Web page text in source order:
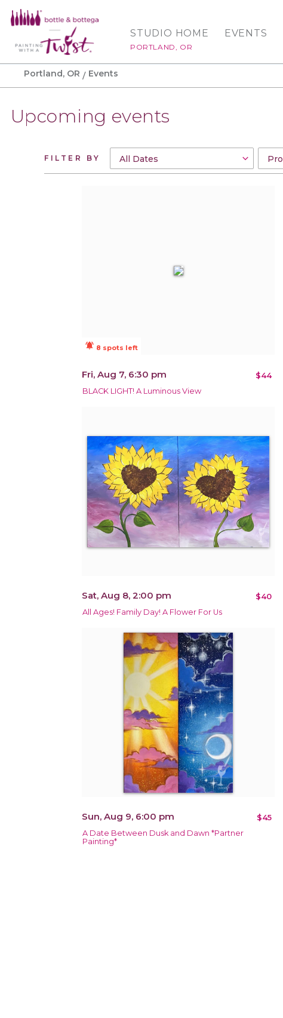
STUDIO HOME
PORTLAND, OR
EVENTS
Portland, OR Events
Upcoming events
FILTER BY
notifications_active 8 spots left
Fri, Aug 7, 6:30 pm $44
BLACK LIGHT! A Luminous View
Sat, Aug 8, 2:00 pm $40
All Ages! Family Day! A Flower For Us
Sun, Aug 9, 6:00 pm $45
A Date Between Dusk and Dawn *Partner
Painting*